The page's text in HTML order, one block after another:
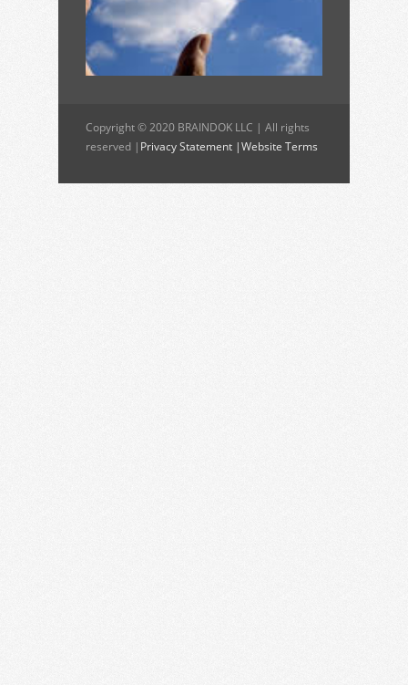
Copyright © 2020 BRAINDOK LLC | All rights
reserved | Privacy Statement |Website Terms